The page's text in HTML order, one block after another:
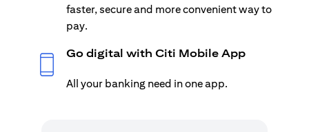
faster, secure and more convenient way to
pay.
Go digital with Citi Mobile App
All your banking need in one app.